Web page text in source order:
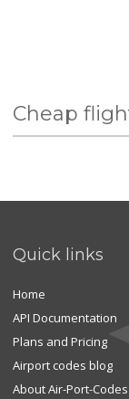
Cheap
Quick links
Home
API Documentation
Plans and Pricing
Airport codes blog
About Air-Port-Codes